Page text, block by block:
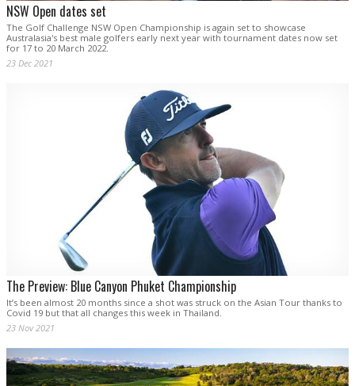
NSW Open dates set
The Golf Challenge NSW Open Championship is again set to showcase
Australasia's best male golfers early next year with tournament dates now set
for 17 to 20 March 2022.
23 Dec 2021
The Preview: Blue Canyon Phuket Championship
It’s been almost 20 months since a shot was struck on the Asian Tour thanks to
Covid 19 but that all changes this week in Thailand.
23 Nov 2021